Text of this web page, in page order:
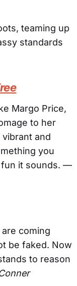
teaming up
standards
Margo Price,
to her
and
you
fun it sounds. —
coming
be faked. Now
to reason